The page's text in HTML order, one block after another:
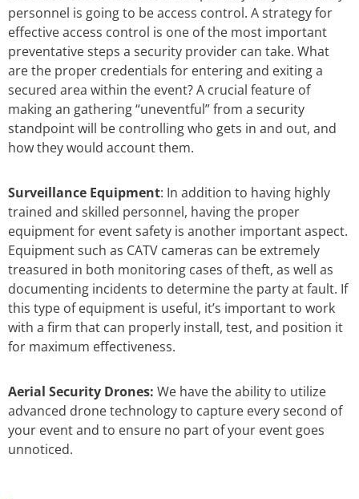
personnel is going to be access control. A strategy for
effective access control is one of the most important
preventative steps a security provider can take. What
are the proper credentials for entering and exiting a
secured area within the event? A crucial feature of
making an gathering “uneventful” from a security
standpoint will be controlling who gets in and out, and
how they would account them.
Surveillance Equipment: In addition to having highly
trained and skilled personnel, having the proper
equipment for event safety is another important aspect.
Equipment such as CATV cameras can be extremely
treasured in both monitoring cases of theft, as well as
documenting incidents to determine the party at fault. If
this type of equipment is useful, it’s important to work
with a firm that can properly install, test, and position it
for maximum effectiveness.
Aerial Security Drones: We have the ability to utilize
advanced drone technology to capture every second of
your event and to ensure no part of your event goes
unnoticed.